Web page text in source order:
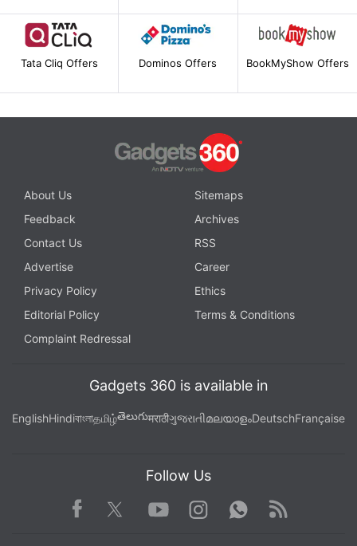
Tata Cliq Offers Dominos Offers BookMyShow Offers
About Us
Sitemaps
Feedback
Archives
Contact Us
RSS
Advertise
Career
Privacy Policy
Ethics
Editorial Policy
Terms & Conditions
Complaint Redressal
Gadgets 360 is available in
EnglishHindiবাংলাதமிழ்తెలుగుमराठीગુજરાતીമലയാളംDeutschFrançaise
Follow Us
Facebook TwitterYoutube
Instagram WhatsApp
Rss